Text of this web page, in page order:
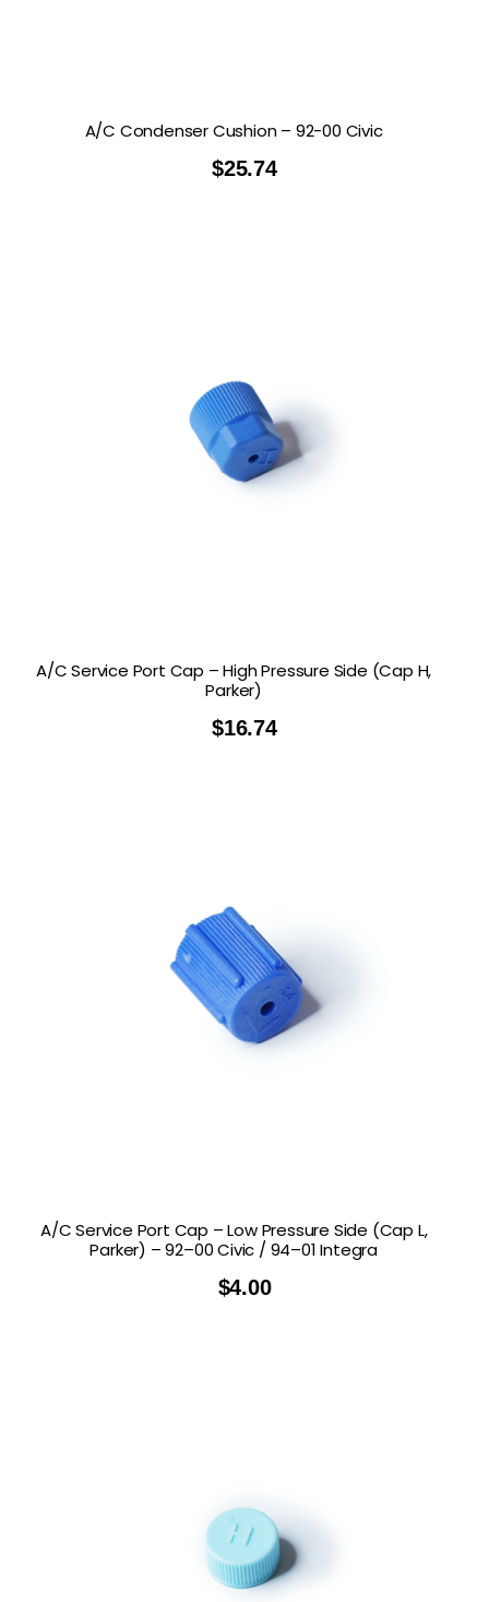
A/C Condenser Cushion – 92-00 Civic
$25.74
A/C Service Port Cap – High Pressure Side (Cap H,
Parker)
$16.74
A/C Service Port Cap – Low Pressure Side (Cap L,
Parker) – 92–00 Civic / 94–01 Integra
$4.00